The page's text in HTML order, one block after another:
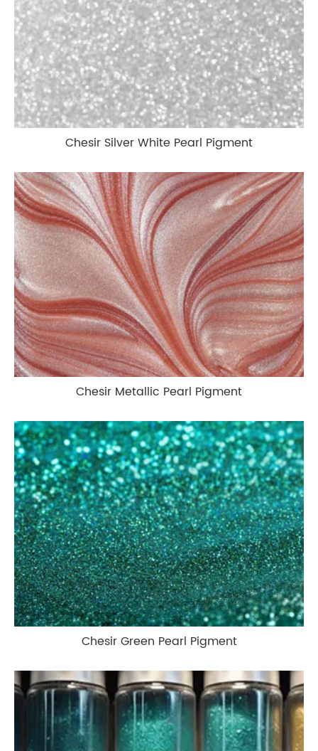
Chesir Silver White Pearl Pigment
Chesir Metallic Pearl Pigment
Chesir Green Pearl Pigment